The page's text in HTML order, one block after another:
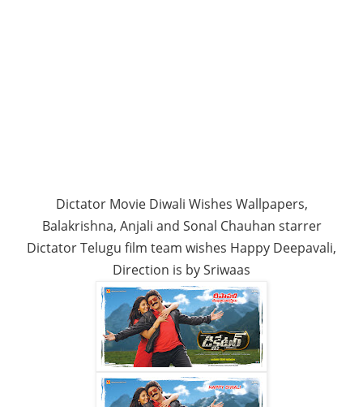
Dictator Movie Diwali Wishes Wallpapers,
Balakrishna, Anjali and Sonal Chauhan starrer
Dictator Telugu film team wishes Happy Deepavali,
Direction is by Sriwaas